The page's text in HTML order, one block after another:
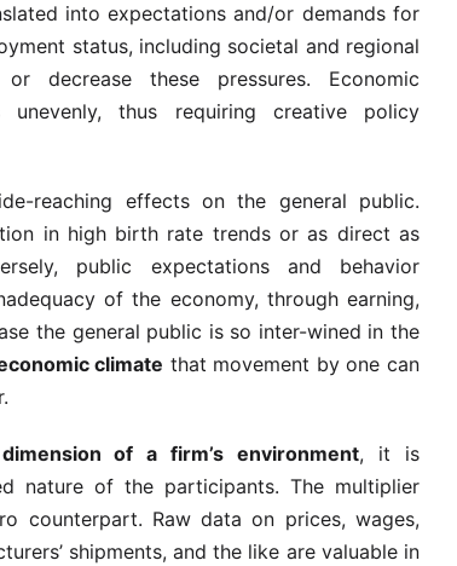
into expectations and/or demands for
status, including societal and regional
decrease these pressures. Economic
unevenly, thus requiring creative policy
reaching effects on the general public.
in high birth rate trends or as direct as
public expectations and behavior
of the economy, through earning,
the general public is so inter-wined in the
climate that movement by one can
of a firm’s environment, it is
nature of the participants. The multiplier
counterpart. Raw data on prices, wages,
shipments, and the like are valuable in